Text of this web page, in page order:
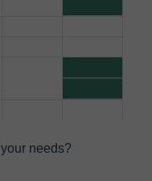
needs?